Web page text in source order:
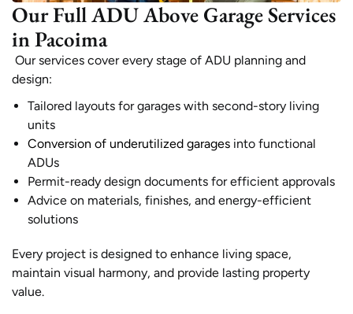
Our Full ADU Above Garage Services
in Pacoima
Our services cover every stage of ADU planning and
design:
Tailored layouts for garages with second-story living
units
Conversion of underutilized garages into functional
ADUs
Permit-ready design documents for efficient approvals
Advice on materials, finishes, and energy-efficient
solutions
Every project is designed to enhance living space,
maintain visual harmony, and provide lasting property
value.